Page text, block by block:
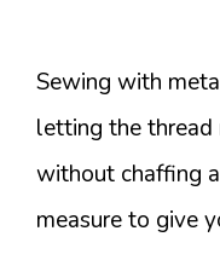
Sewing with
letting the thread
without chaffing
measure to give